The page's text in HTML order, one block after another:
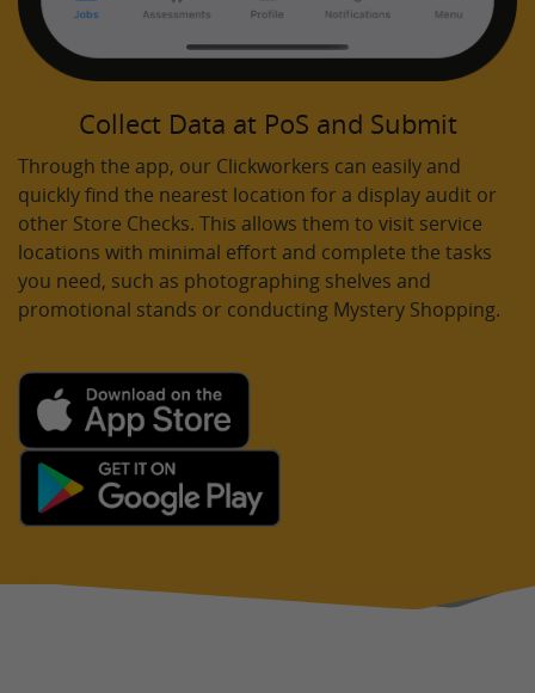
Collect Data at PoS and Submit
Through the app, our Clickworkers can easily and
quickly find the nearest location for a display audit or
other Store Checks. This allows them to visit service
locations with minimal effort and complete the tasks
you need, such as photographing shelves and
promotional stands or conducting Mystery Shopping.